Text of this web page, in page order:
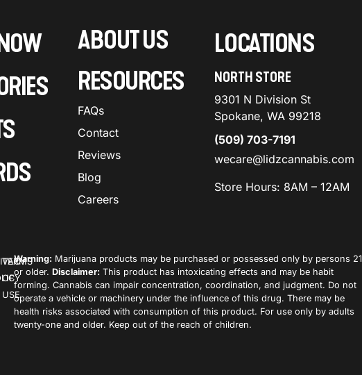
ABOUT US
RESOURCES
FAQs
Contact
Reviews
Blog
Careers
LOCATIONS
NORTH STORE
9301 N Division St
Spokane, WA 99218
(509) 703-7191
wecare@lidzcannabis.com
Store Hours: 8AM – 12AM
TERMS
OF
USE
Warning: Marijuana products may be purchased or possessed only by persons 21
or older.Disclaimer: This product has intoxicating effects and may be habit
forming. Cannabis can impair concentration, coordination, and judgment. Do not
operate a vehicle or machinery under the influence of this drug. There may be
health risks associated with consumption of this product. For use only by adults
twenty-one and older. Keep out of the reach of children.